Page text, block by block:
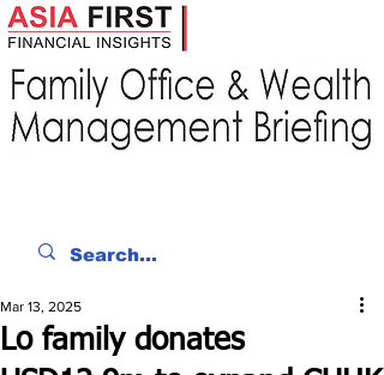
Lo family donates
Mar 13, 2025